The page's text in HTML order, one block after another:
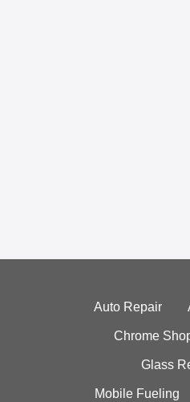
Auto Repair
Chrome
Glass
Mobile Fueling